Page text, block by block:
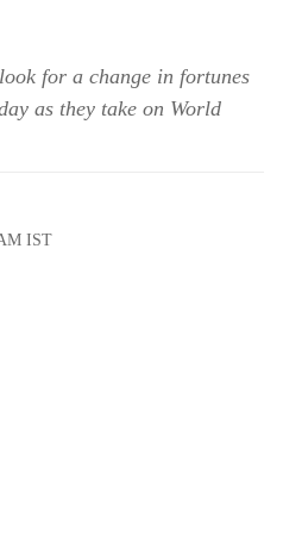
for a change in fortunes
as they take on World
IST